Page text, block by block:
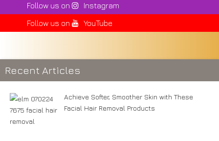
Follow us on
Instagram
Follow us on
YouTube
Recent Articles
Achieve Softer, Smoother Skin with These
Facial Hair Removal Products